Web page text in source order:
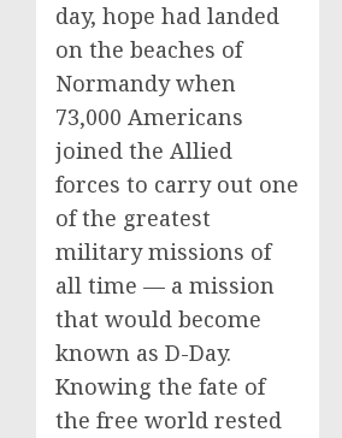
day, hope had landed
on the beaches of
Normandy when
73,000 Americans
joined the Allied
forces to carry out one
of the greatest
military missions of
all time — a mission
that would become
known as D-Day.
Knowing the fate of
the free world rested